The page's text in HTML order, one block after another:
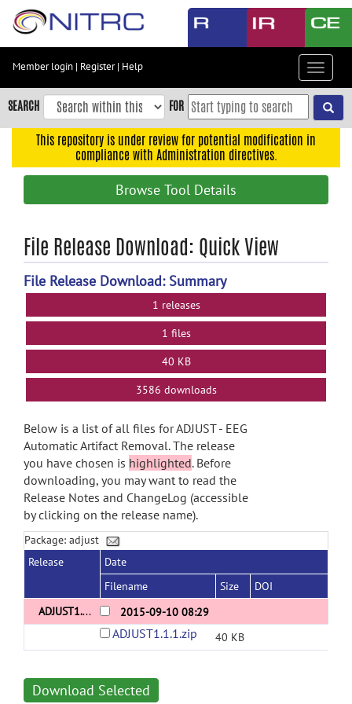
Skip
content
Skip
to
navigation
search
Member login | Register| Help
Toggle
SEARCH FOR
This repository is under review for potential modification in
compliance with Administration directives.
Browse Tool Details
File Release Download: Quick View
File Release Download: Summary
1 releases
1 files
40 KB
3586 downloads
Below is a list of all files for ADJUST - EEG
Automatic Artifact Removal. The release
you have chosen is highlighted. Before
downloading, you may want to read the
Release Notes and ChangeLog (accessible
by clicking on the release name).
Package: adjust
Release
Date
Filename
Size
DOI
ADJUST1.1.1
2015-09-10 08:29
ADJUST1.1.1.zip 40 KB
Download Selected